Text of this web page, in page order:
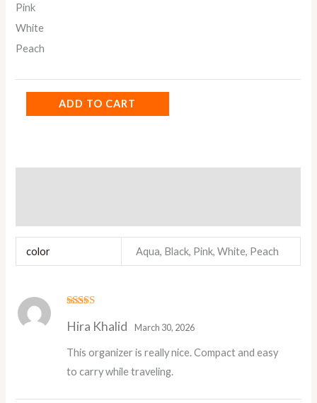
Pink
White
Peach
ADD TO CART
color Aqua, Black, Pink, White, Peach
of 5
Hira Khalid March 30, 2026
This organizer is really nice. Compact and easy
to carry while traveling.